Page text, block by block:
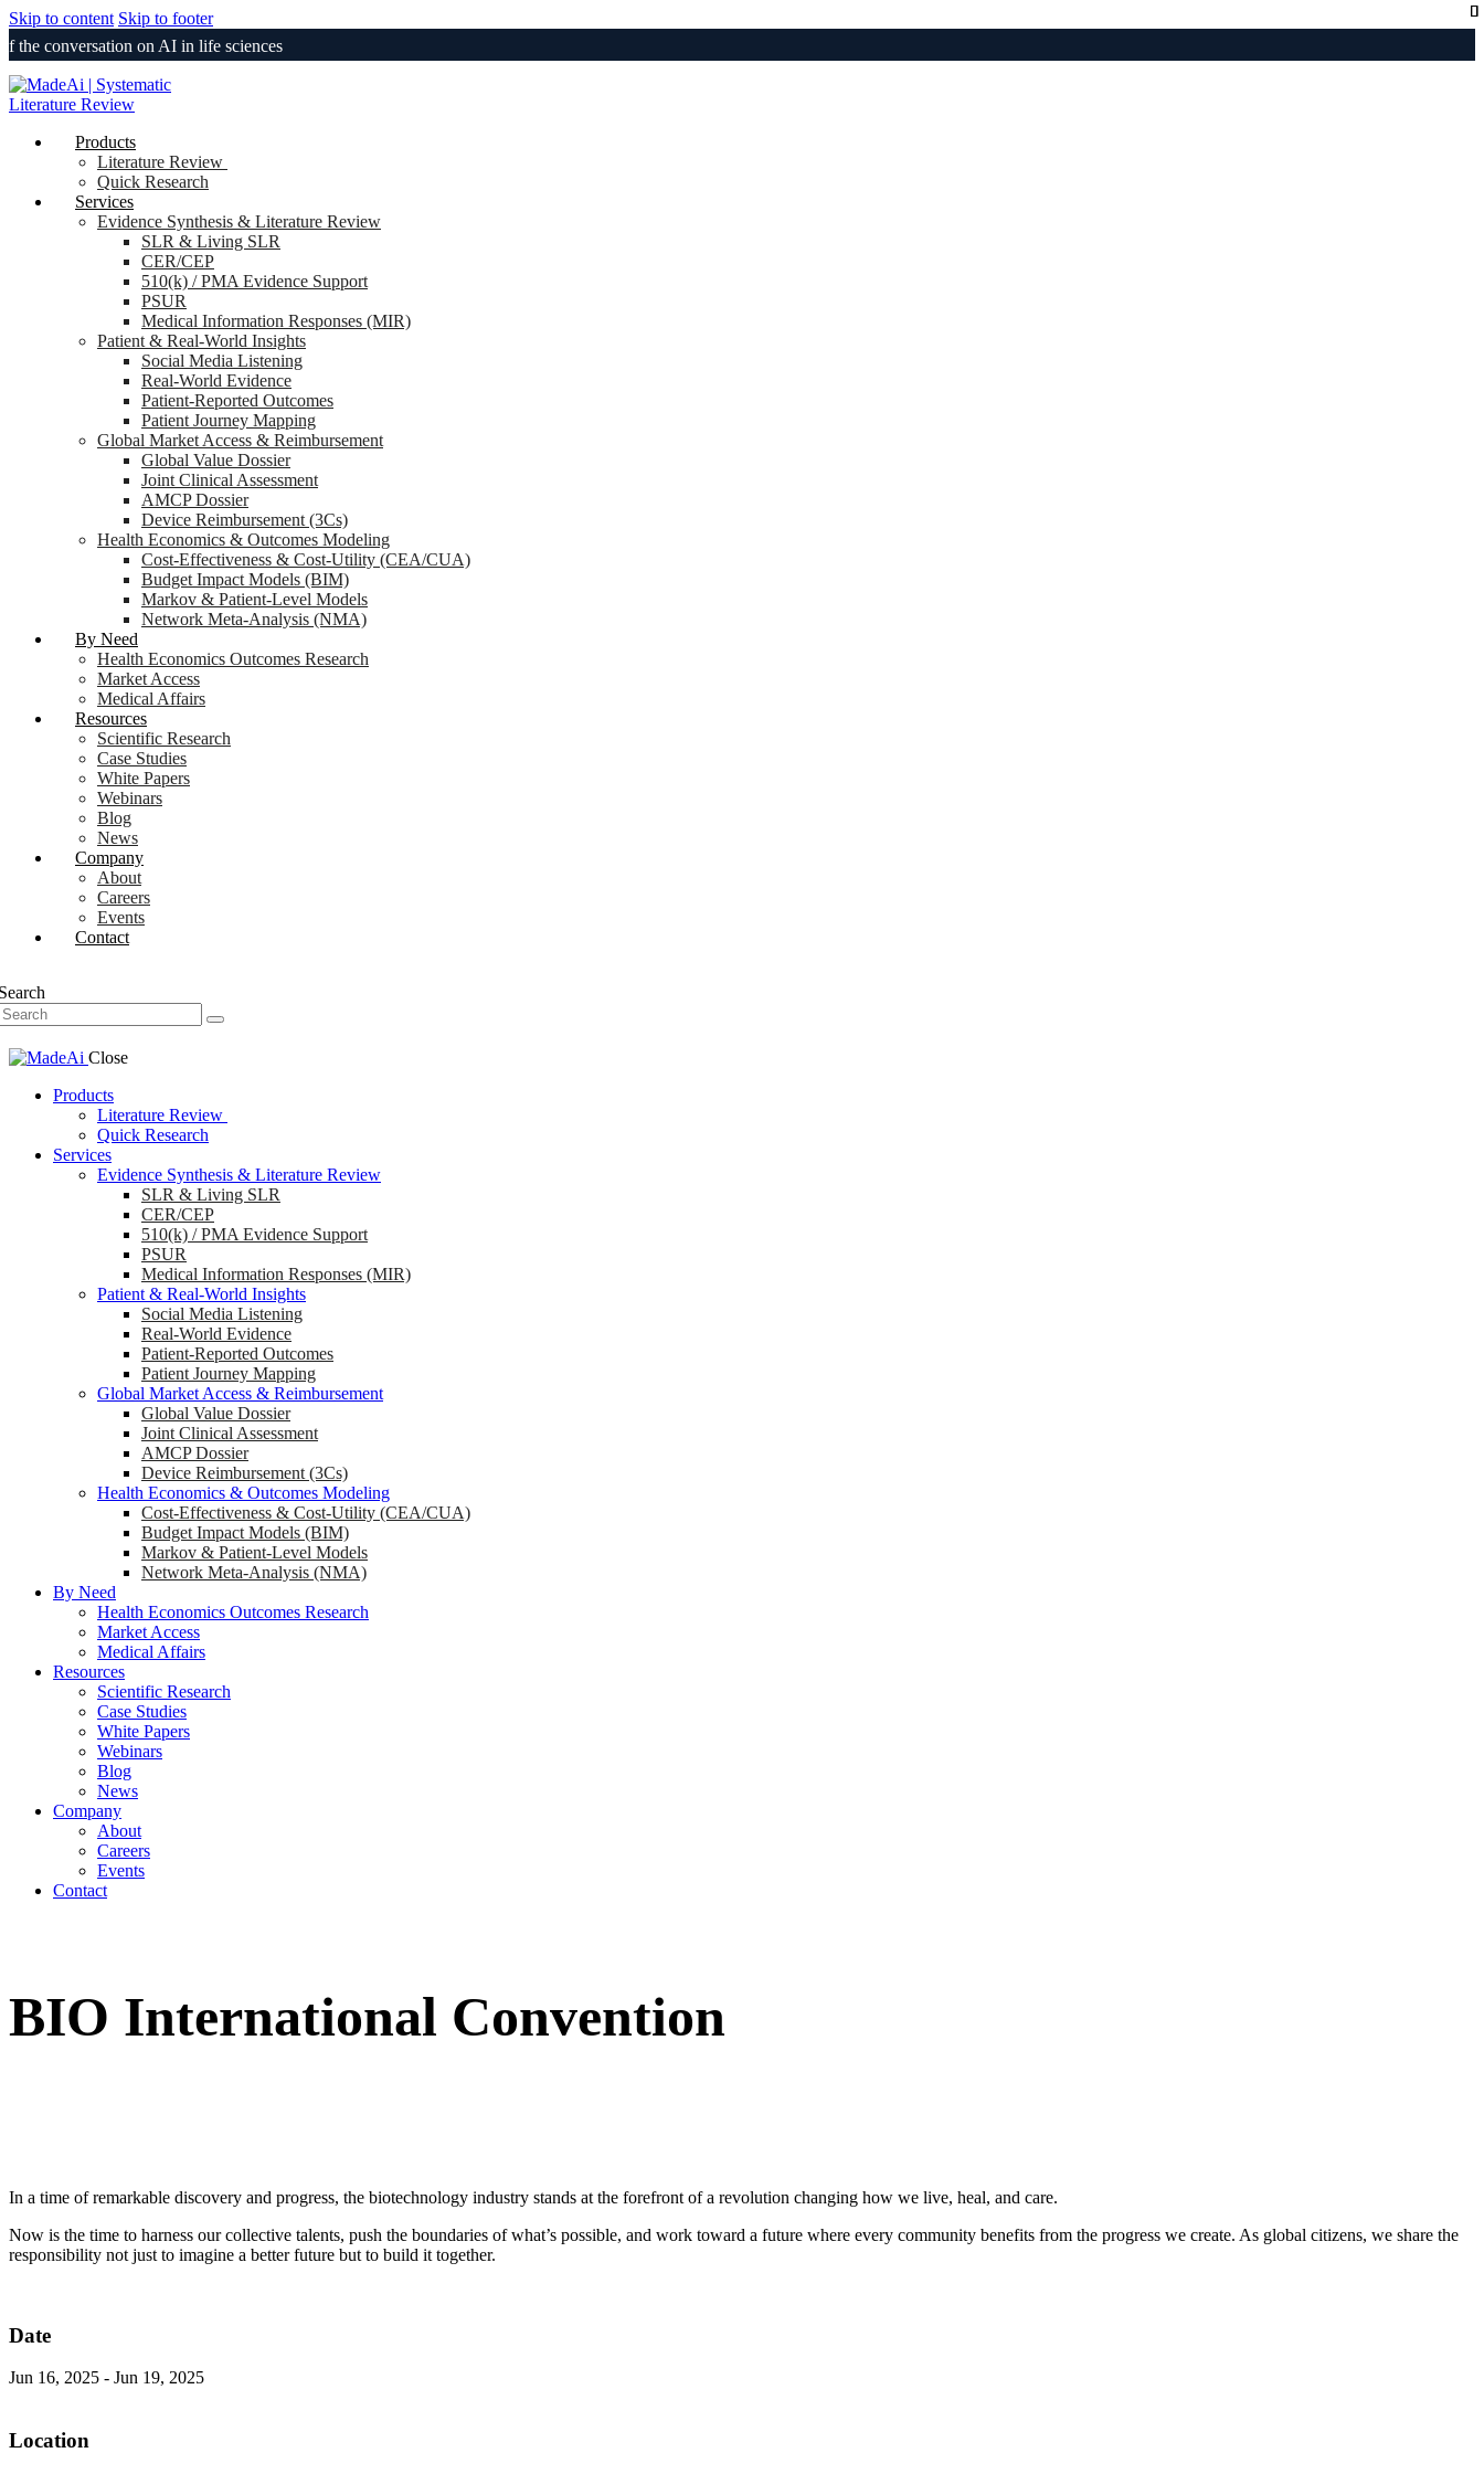
Skip to content Skip to footer
on AI in life sciences
Products
Literature Review
Quick Research
Services
Evidence Synthesis & Literature Review
SLR & Living SLR
CER/CEP
510(k) / PMA Evidence Support
PSUR
Medical Information Responses (MIR)
Patient & Real-World Insights
Social Media Listening
Real-World Evidence
Patient-Reported Outcomes
Patient Journey Mapping
Global Market Access & Reimbursement
Global Value Dossier
Joint Clinical Assessment
AMCP Dossier
Device Reimbursement (3Cs)
Health Economics & Outcomes Modeling
Cost-Effectiveness & Cost-Utility (CEA/CUA)
Budget Impact Models (BIM)
Markov & Patient-Level Models
Network Meta-Analysis (NMA)
By Need
Health Economics Outcomes Research
Market Access
Medical Affairs
Resources
Scientific Research
Case Studies
White Papers
Webinars
Blog
News
Company
About
Careers
Events
Contact
Close
Products
Literature Review
Quick Research
Services
Evidence Synthesis & Literature Review
SLR & Living SLR
CER/CEP
510(k) / PMA Evidence Support
PSUR
Medical Information Responses (MIR)
Patient & Real-World Insights
Social Media Listening
Real-World Evidence
Patient-Reported Outcomes
Patient Journey Mapping
Global Market Access & Reimbursement
Global Value Dossier
Joint Clinical Assessment
AMCP Dossier
Device Reimbursement (3Cs)
Health Economics & Outcomes Modeling
Cost-Effectiveness & Cost-Utility (CEA/CUA)
Budget Impact Models (BIM)
Markov & Patient-Level Models
Network Meta-Analysis (NMA)
By Need
Health Economics Outcomes Research
Market Access
Medical Affairs
Resources
Scientific Research
Case Studies
White Papers
Webinars
Blog
News
Company
About
Careers
Events
Contact
BIO International Convention
In a time of remarkable discovery and progress, the biotechnology industry stands at the forefront of a revolution changing how we live, heal, and care.
Now is the time to harness our collective talents, push the boundaries of what’s possible, and work toward a future where every community benefits from the progress we create. As global citizens, we share the
responsibility not just to imagine a better future but to build it together.
Date
Jun 16, 2025 - Jun 19, 2025
Location